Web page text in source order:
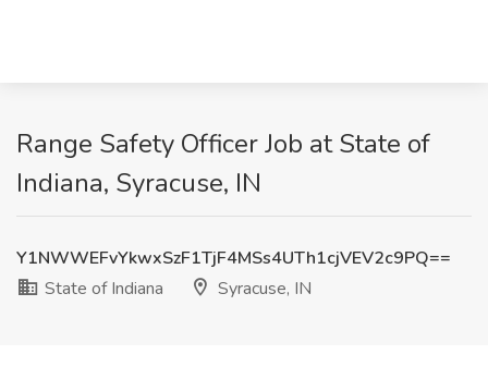
Range Safety Officer Job at State of
Indiana, Syracuse, IN
Y1NWWEFvYkwxSzF1TjF4MSs4UTh1cjVEV2c9PQ==
State of Indiana
Syracuse, IN